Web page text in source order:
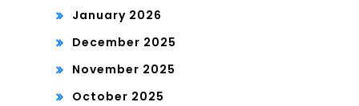
January 2026
December 2025
November 2025
October 2025